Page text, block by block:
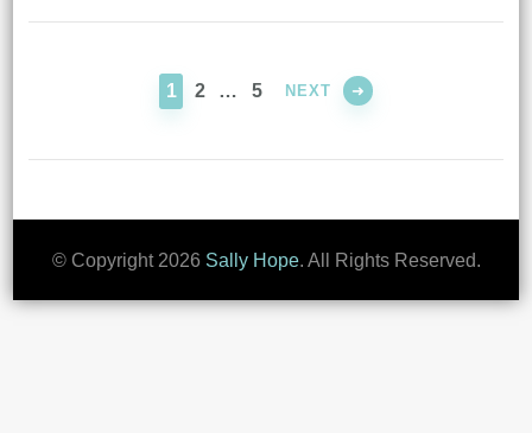
pagination
PAGE
1 PAGE
2 … PAGE
5 NEXT
© Copyright 2026 Sally Hope. All Rights Reserved.